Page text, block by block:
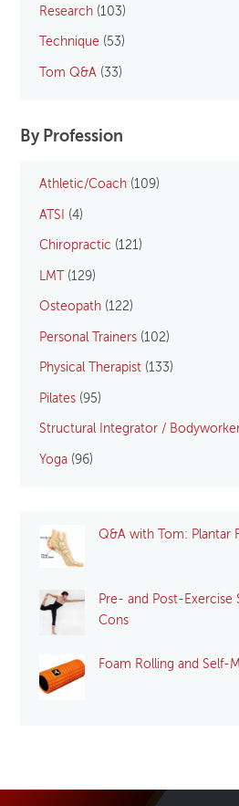
Research (103)
Technique (53)
Tom Q&A (33)
By Profession
Athletic/Coach (109)
ATSI (4)
Chiropractic (121)
LMT (129)
Osteopath (122)
Personal Trainers (102)
Physical Therapist (133)
Pilates (95)
Structural Integrator /
Yoga (96)
Q&A with Tom: Plantar
Pre- and Post-Exercise
Cons
Foam Rolling and Self-